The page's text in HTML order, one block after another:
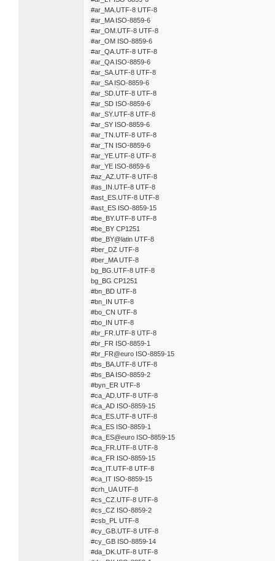
#ar_MA.UTF-8 UTF-8
#ar_MA ISO-8859-6
#ar_OM.UTF-8 UTF-8
#ar_OM ISO-8859-6
#ar_QA.UTF-8 UTF-8
#ar_QA ISO-8859-6
#ar_SA.UTF-8 UTF-8
#ar_SA ISO-8859-6
#ar_SD.UTF-8 UTF-8
#ar_SD ISO-8859-6
#ar_SY.UTF-8 UTF-8
#ar_SY ISO-8859-6
#ar_TN.UTF-8 UTF-8
#ar_TN ISO-8859-6
#ar_YE.UTF-8 UTF-8
#ar_YE ISO-8859-6
#az_AZ.UTF-8 UTF-8
#as_IN.UTF-8 UTF-8
#ast_ES.UTF-8 UTF-8
#ast_ES ISO-8859-15
#be_BY.UTF-8 UTF-8
#be_BY CP1251
#be_BY@latin UTF-8
#ber_DZ UTF-8
#ber_MA UTF-8
bg_BG.UTF-8 UTF-8
bg_BG CP1251
#bn_BD UTF-8
#bn_IN UTF-8
#bo_CN UTF-8
#bo_IN UTF-8
#br_FR.UTF-8 UTF-8
#br_FR ISO-8859-1
#br_FR@euro ISO-8859-15
#bs_BA.UTF-8 UTF-8
#bs_BA ISO-8859-2
#byn_ER UTF-8
#ca_AD.UTF-8 UTF-8
#ca_AD ISO-8859-15
#ca_ES.UTF-8 UTF-8
#ca_ES ISO-8859-1
#ca_ES@euro ISO-8859-15
#ca_FR.UTF-8 UTF-8
#ca_FR ISO-8859-15
#ca_IT.UTF-8 UTF-8
#ca_IT ISO-8859-15
#crh_UA UTF-8
#cs_CZ.UTF-8 UTF-8
#cs_CZ ISO-8859-2
#csb_PL UTF-8
#cy_GB.UTF-8 UTF-8
#cy_GB ISO-8859-14
#da_DK.UTF-8 UTF-8